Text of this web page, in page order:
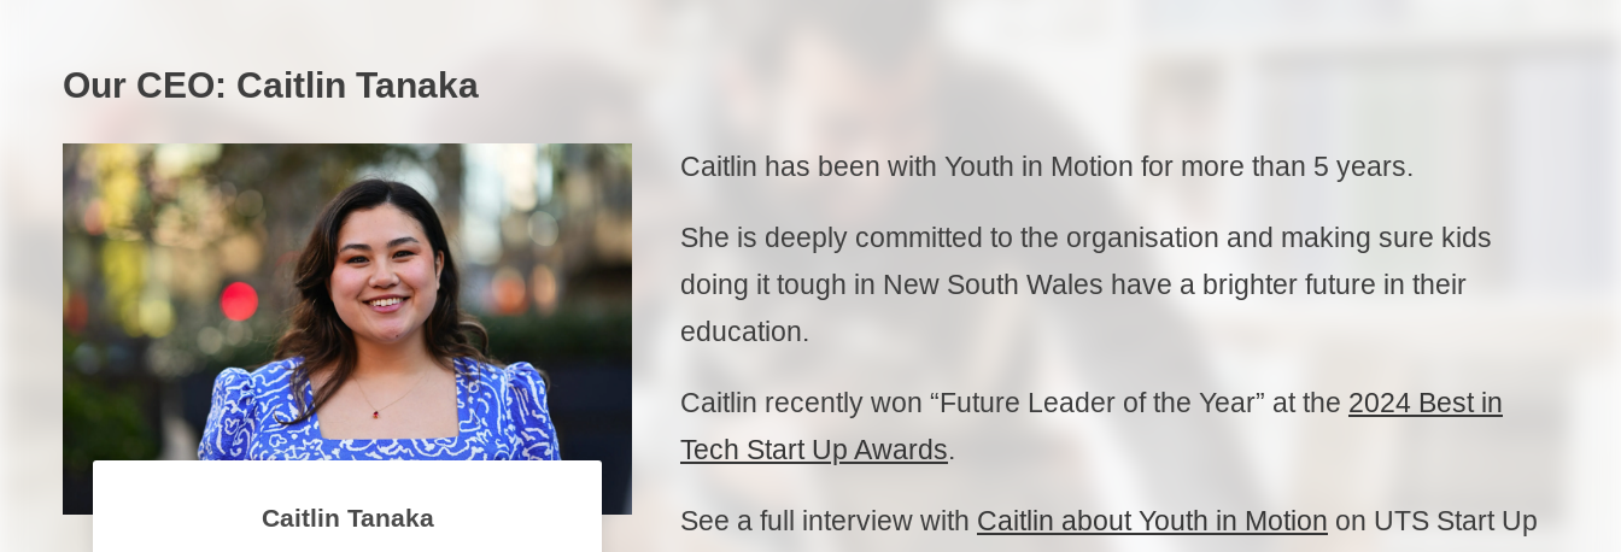
Our CEO: Caitlin Tanaka
Caitlin Tanaka
Caitlin has been with Youth in Motion for more than 5 years.
She is deeply committed to the organisation and making sure kids
doing it tough in New South Wales have a brighter future in their
education.
Caitlin recently won “Future Leader of the Year” at the 2024 Best in
Tech Start Up Awards.
See a full interview with Caitlin about Youth in Motion on UTS Start Up